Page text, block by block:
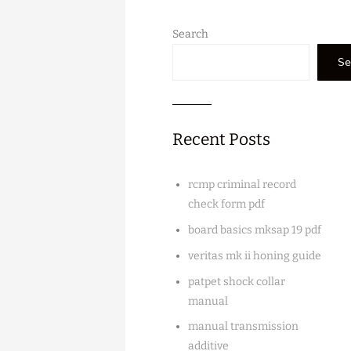
Search
Recent Posts
rcmp criminal record
check form pdf
board basics mksap 19 pdf
veritas mk ii honing guide
patpet shock collar
manual
manual transmission
additive